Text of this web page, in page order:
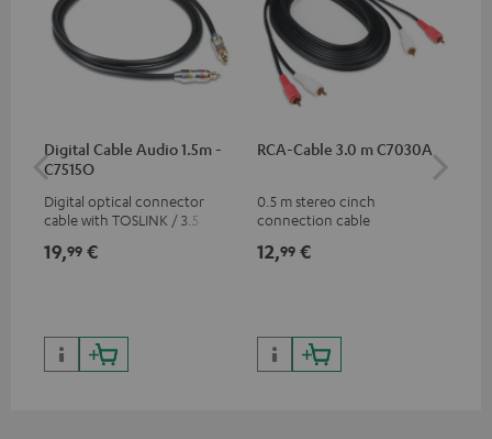
Digital Cable Audio 1.5m -
C7515O
Digital optical connector
cable with TOSLINK / 3.5 mm
19,99 €
RCA-Cable 3.0 m C7030A
0.5 m stereo cinch
connection cable
12,99 €